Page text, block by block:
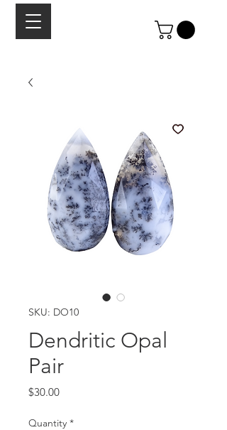
SKU: DO10
Dendritic Opal
Pair
$30.00Price
Quantity *